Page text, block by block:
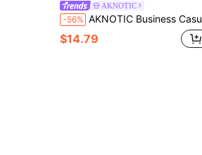
AKNOTIC
-56% AKNOTIC Business Casual Men's Woven Straight Casual Fit Mid-Waist Pants, Suitable For Everyday Wear
$14.79